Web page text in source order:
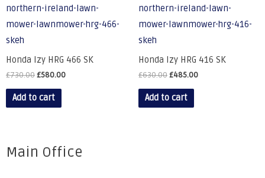
Honda Izy HRG 466 SK
£730.00£580.00
Add to cart
Honda Izy HRG 416 SK
£630.00£485.00
Add to cart
Main Office